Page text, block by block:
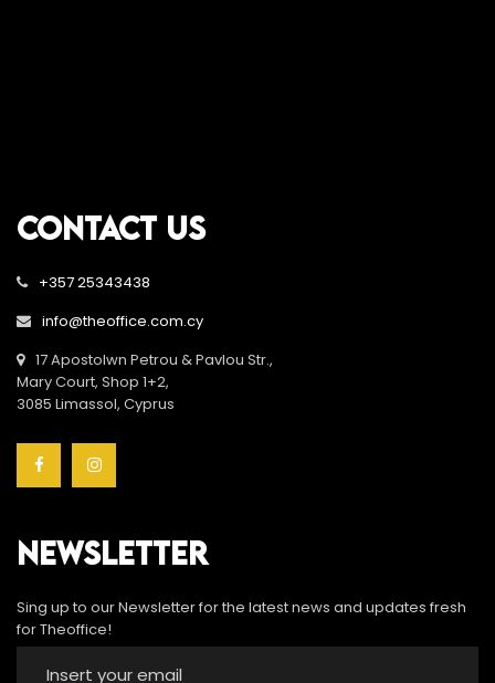
CONTACT US
+357 25343438
info@theoffice.com.cy
17 Apostolwn Petrou & Pavlou Str.,
Mary Court, Shop 1+2,
3085 Limassol, Cyprus
NEWSLETTER
Sing up to our Newsletter for the latest news and updates fresh
for Theoffice!